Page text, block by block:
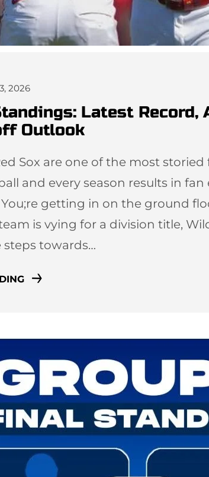
2026
Latest Record,
Outlook
Sox are one of the most
and every season results in
getting in on the ground
is vying for a division title,
towards…